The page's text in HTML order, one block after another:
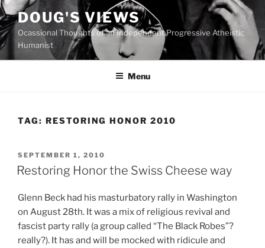
Skip
to
content
DOUG'S VIEWS
Ocassional Thoughts of an Independent Progressive Atheistic
Humanist
Menu
TAG: RESTORING HONOR 2010
POSTED
ON
SEPTEMBER 1, 2010
Restoring Honor the Swiss Cheese way
Glenn Beck had his masturbatory rally in Washington
on August 28th. It was a mix of religious revival and
fascist party rally (a group called “The Black Robes”?
really?). It has and will be mocked with ridicule and